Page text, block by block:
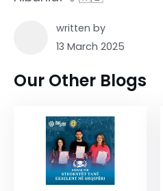
written by
13 March 2025
Our Other Blogs